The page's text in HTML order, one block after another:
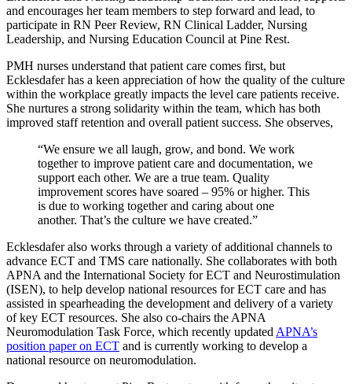
and encourages her team members to step forward and lead, to
participate in RN Peer Review, RN Clinical Ladder, Nursing
Leadership, and Nursing Education Council at Pine Rest.
PMH nurses understand that patient care comes first, but
Ecklesdafer has a keen appreciation of how the quality of the culture
within the workplace greatly impacts the level care patients receive.
She nurtures a strong solidarity within the team, which has both
improved staff retention and overall patient success. She observes,
“We ensure we all laugh, grow, and bond. We work
together to improve patient care and documentation, we
support each other. We are a true team. Quality
improvement scores have soared – 95% or higher. This
is due to working together and caring about one
another. That’s the culture we have created.”
Ecklesdafer also works through a variety of additional channels to
advance ECT and TMS care nationally. She collaborates with both
APNA and the International Society for ECT and Neurostimulation
(ISEN), to help develop national resources for ECT care and has
assisted in spearheading the development and delivery of a variety
of key ECT resources. She also co-chairs the APNA
Neuromodulation Task Force, which recently updated APNA’s
position paper on ECT and is currently working to develop a
national resource on neuromodulation.